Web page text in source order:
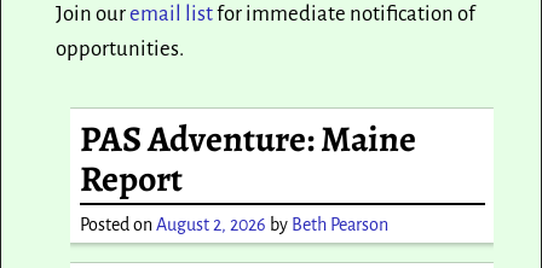
Join ouremail listfor immediate notification of
opportunities.
PAS Adventure: Maine
Report
Posted onAugust 2, 2026 by Beth Pearson